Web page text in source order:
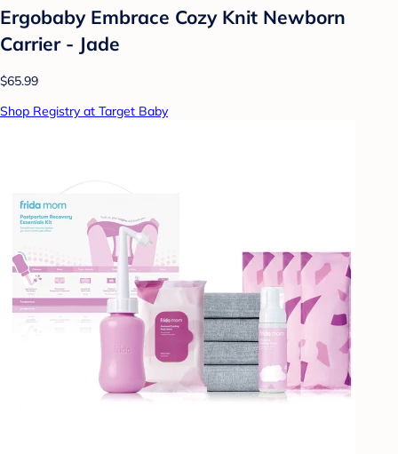
Ergobaby Embrace Cozy Knit Newborn
Carrier - Jade
$65.99
Shop Registry at Target Baby